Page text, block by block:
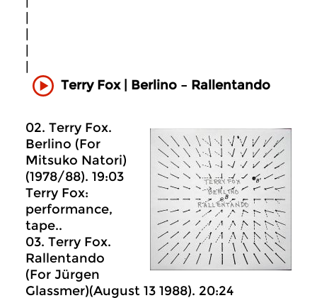
Terry Fox | Berlino – Rallentando
02. Terry Fox.
Berlino (For
Mitsuko Natori)
(1978/88). 19:03
Terry Fox:
performance,
tape..
03. Terry Fox.
Rallentando
(For Jürgen
Glassmer)(August 13 1988). 20:24